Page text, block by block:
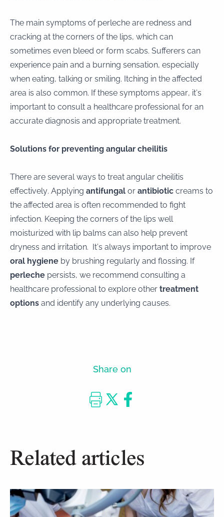
The main symptoms of perleche are redness and
cracking at the corners of the lips, which can
sometimes even bleed or form scabs. Sufferers can
experience pain and a burning sensation, especially
when eating, talking or smiling. Itching in the affected
area is also common. If these symptoms appear, it’s
important to consult a healthcare professional for an
accurate diagnosis and appropriate treatment.
Solutions for preventing angular cheilitis
There are several ways to treat angular cheilitis
effectively. Applying antifungalorantibioticcreams to
the affected area is often recommended to fight
infection. Keeping the corners of the lips well
moisturized with lip balms can also help prevent
dryness and irritation. It’s always important to improve
oral hygiene by brushing regularly and flossing. If
perleche persists, we recommend consulting a
healthcare professional to explore othertreatment
optionsand identify any underlying causes.
Share on
Related articles